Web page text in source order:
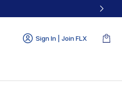
Sign In | Join FLX